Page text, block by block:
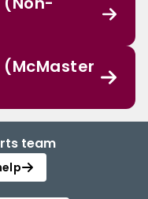
team